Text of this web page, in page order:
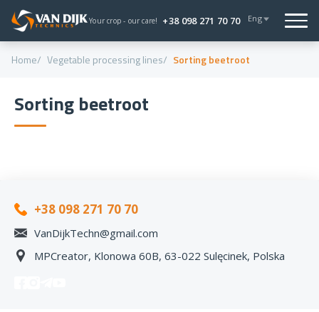
Your crop - our care! +38 098 271 70 70 Eng
Home Vegetable processing lines Sorting beetroot
Sorting beetroot
+38 098 271 70 70
VanDijkTechn@gmail.com
MPCreator, Klonowa 60B, 63-022 Sulęcinek, Polska